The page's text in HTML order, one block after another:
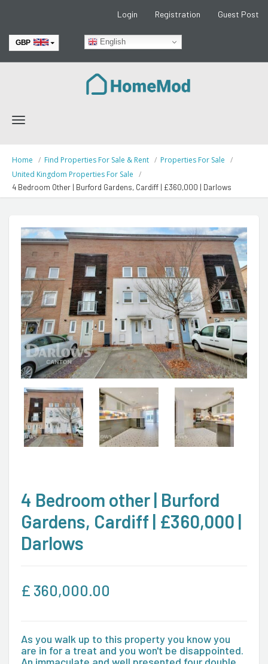
Login Registration Guest Post
English
GBP
Toggle
Home Find Properties For Sale & Rent
Properties For Sale
United Kingdom Properties For Sale
4 Bedroom Other | Burford Gardens, Cardiff | £360,000 | Darlows
4 Bedroom other | Burford
Gardens, Cardiff | £360,000 |
Darlows
£ 360,000.00
As you walk up to this property you know you
are in for a treat and you won't be disappointed.